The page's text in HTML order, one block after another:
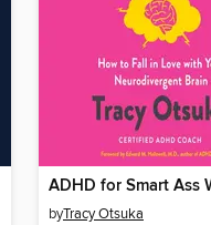
byTracy Otsuka